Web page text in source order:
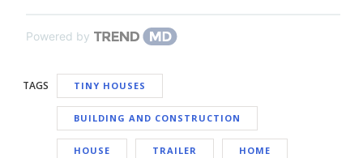
Powered by
TAGS TINY HOUSES
BUILDING AND CONSTRUCTION
HOUSE TRAILER HOME